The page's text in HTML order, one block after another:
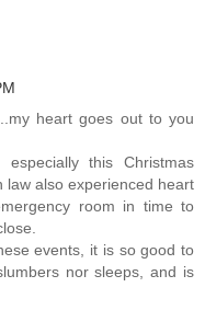
heart goes out to you
this Christmas
law also experienced heart
room in time to
events, it is so good to
nor sleeps, and is